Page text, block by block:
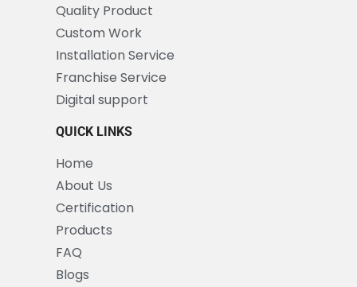
Quality Product
Custom Work
Installation Service
Franchise Service
Digital support
QUICK LINKS
Home
About Us
Certification
Products
FAQ
Blogs